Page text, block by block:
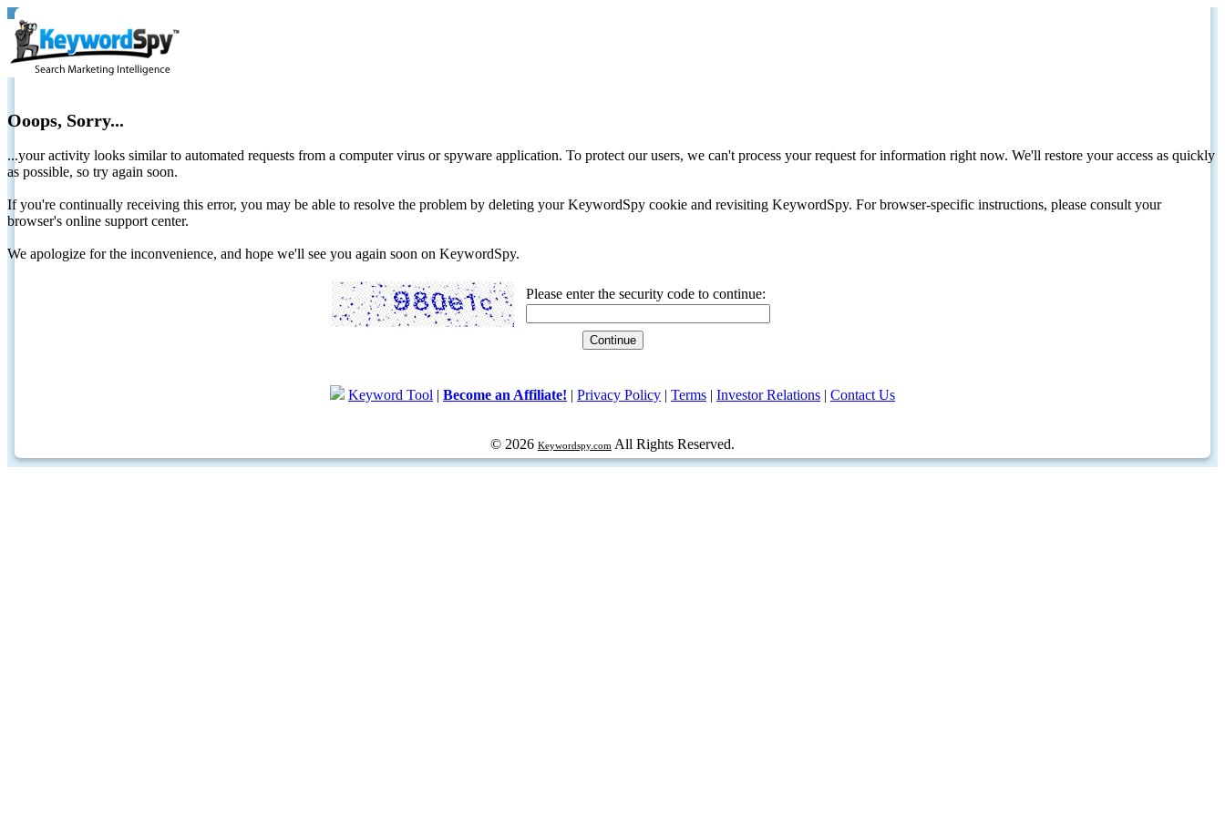
Ooops, Sorry...
...your activity looks similar to automated requests from a computer virus or spyware application. To protect our users, we can't process your request for information right now. We'll restore your access as quickly
as possible, so try again soon.
If you're continually receiving this error, you may be able to resolve the problem by deleting your KeywordSpy cookie and revisiting KeywordSpy. For browser-specific instructions, please consult your
browser's online support center.
We apologize for the inconvenience, and hope we'll see you again soon on KeywordSpy.
Please enter the security code to continue:
Keyword Tool | Become an Affiliate! | Privacy Policy | Terms | Investor Relations | Contact Us
© 2026 Keywordspy.com All Rights Reserved.